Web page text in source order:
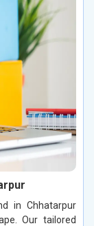
in Chhatarpur
Our tailored